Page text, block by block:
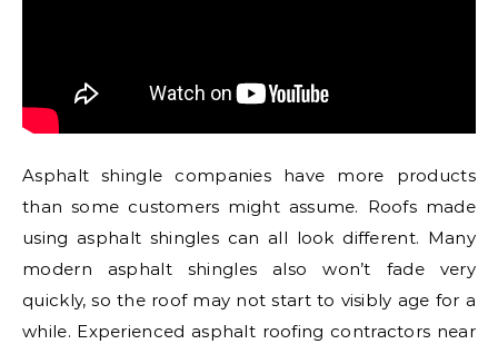
Asphalt shingle companies have more products
than some customers might assume. Roofs made
using asphalt shingles can all look different. Many
modern asphalt shingles also won’t fade very
quickly, so the roof may not start to visibly age for a
while. Experienced asphalt roofing contractors near